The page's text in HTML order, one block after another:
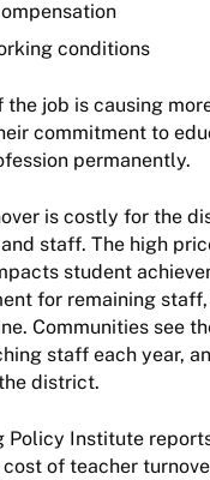
conditions
the job is causing
commitment to
permanently.
is costly for the
staff. The high
student
for remaining
Communities see
staff each year,
district.
Policy Institute
of teacher